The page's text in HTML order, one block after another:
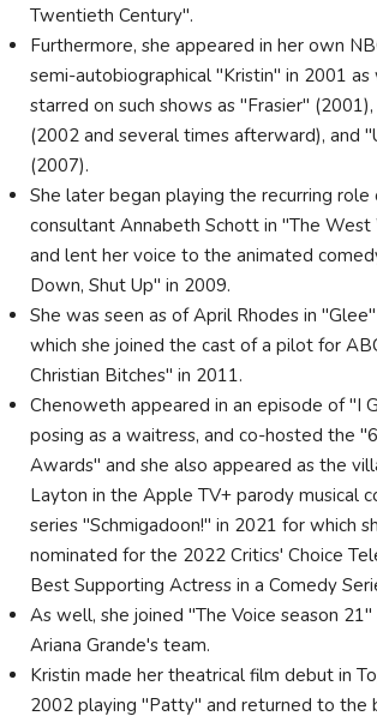
Twentieth Century".
Furthermore, she appeared in her own
semi-autobiographical "Kristin" in 2001
starred on such shows as "Frasier"
(2002 and several times afterward), and
(2007).
She later began playing the recurring role
consultant Annabeth Schott in "The
and lent her voice to the animated
Down, Shut Up" in 2009.
She was seen as of April Rhodes in
which she joined the cast of a pilot for
Christian Bitches" in 2011.
Chenoweth appeared in an episode of "I
posing as a waitress, and co-hosted the
Awards" and she also appeared as the
Layton in the Apple TV+ parody musical
series "Schmigadoon!" in 2021 for which
nominated for the 2022 Critics' Choice
Best Supporting Actress in a Comedy
As well, she joined "The Voice season
Ariana Grande's team.
Kristin made her theatrical film debut in
2002 playing "Patty" and returned to the